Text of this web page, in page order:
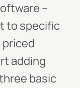
–
to specific
adding
basic